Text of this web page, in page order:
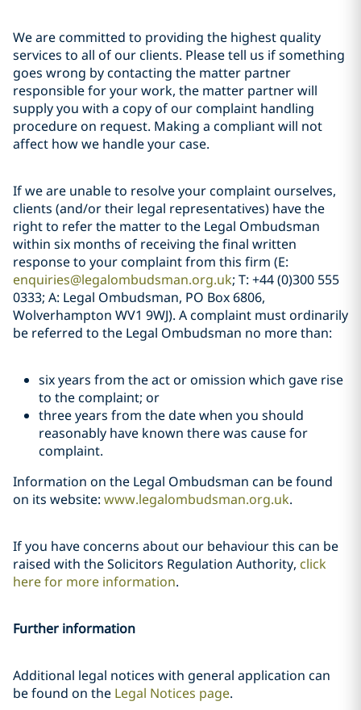
We are committed to providing the highest quality
services to all of our clients. Please tell us if something
goes wrong by contacting the matter partner
responsible for your work, the matter partner will
supply you with a copy of our complaint handling
procedure on request. Making a compliant will not
affect how we handle your case.
If we are unable to resolve your complaint ourselves,
clients (and/or their legal representatives) have the
right to refer the matter to the Legal Ombudsman
within six months of receiving the final written
response to your complaint from this firm (E:
enquiries@legalombudsman.org.uk; T: +44 (0)300 555
0333; A: Legal Ombudsman, PO Box 6806,
Wolverhampton WV1 9WJ). A complaint must ordinarily
be referred to the Legal Ombudsman no more than:
six years from the act or omission which gave rise
to the complaint; or
three years from the date when you should
reasonably have known there was cause for
complaint.
Information on the Legal Ombudsman can be found
on its website: www.legalombudsman.org.uk.
If you have concerns about our behaviour this can be
raised with the Solicitors Regulation Authority, click
here for more information.
Further information
Additional legal notices with general application can
be found on the Legal Notices page.